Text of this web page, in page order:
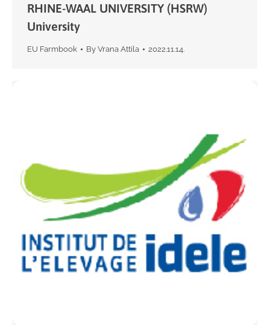
RHINE-WAAL UNIVERSITY (HSRW)
University
EU Farmbook By Vrana Attila 2022.11.14.